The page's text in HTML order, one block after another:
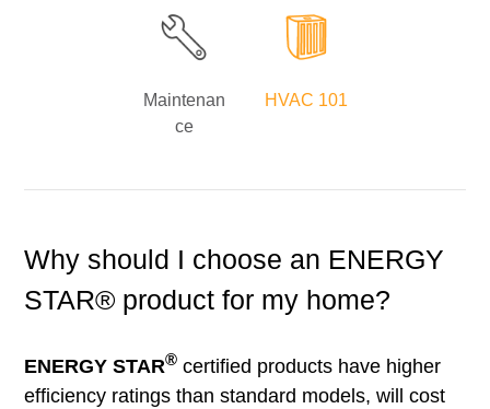
Maintenan
ce
HVAC 101
Why should I choose an ENERGY
STAR® product for my home?
ENERGY STAR® certified products have higher
efficiency ratings than standard models, will cost